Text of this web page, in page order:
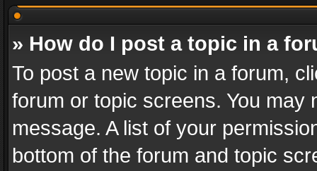
» How do I post a topic in a
To post a new topic in a forum,
forum or topic screens. You
message. A list of your
bottom of the forum and topic